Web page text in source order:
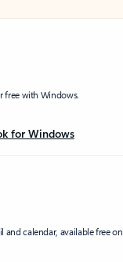
free with Windows.
for Windows
and calendar, available free